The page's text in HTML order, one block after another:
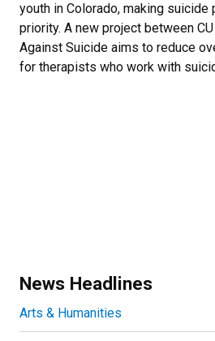
youth in Colorado, making suicide
priority. A new project between
Against Suicide aims to reduce
for therapists who work with
News Headlines
Arts & Humanities